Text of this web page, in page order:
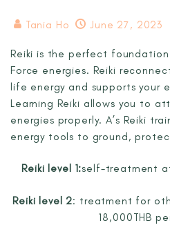
Tania Ho June 27, 2023
Reiki is the perfect
Force energies. Reiki
life energy and supports your
Learning Reiki allows you to
energies properly. A’s Reiki
energy tools to ground,
Reiki level 1:self-treatment at
Reiki level 2: treatment for
18,000THB